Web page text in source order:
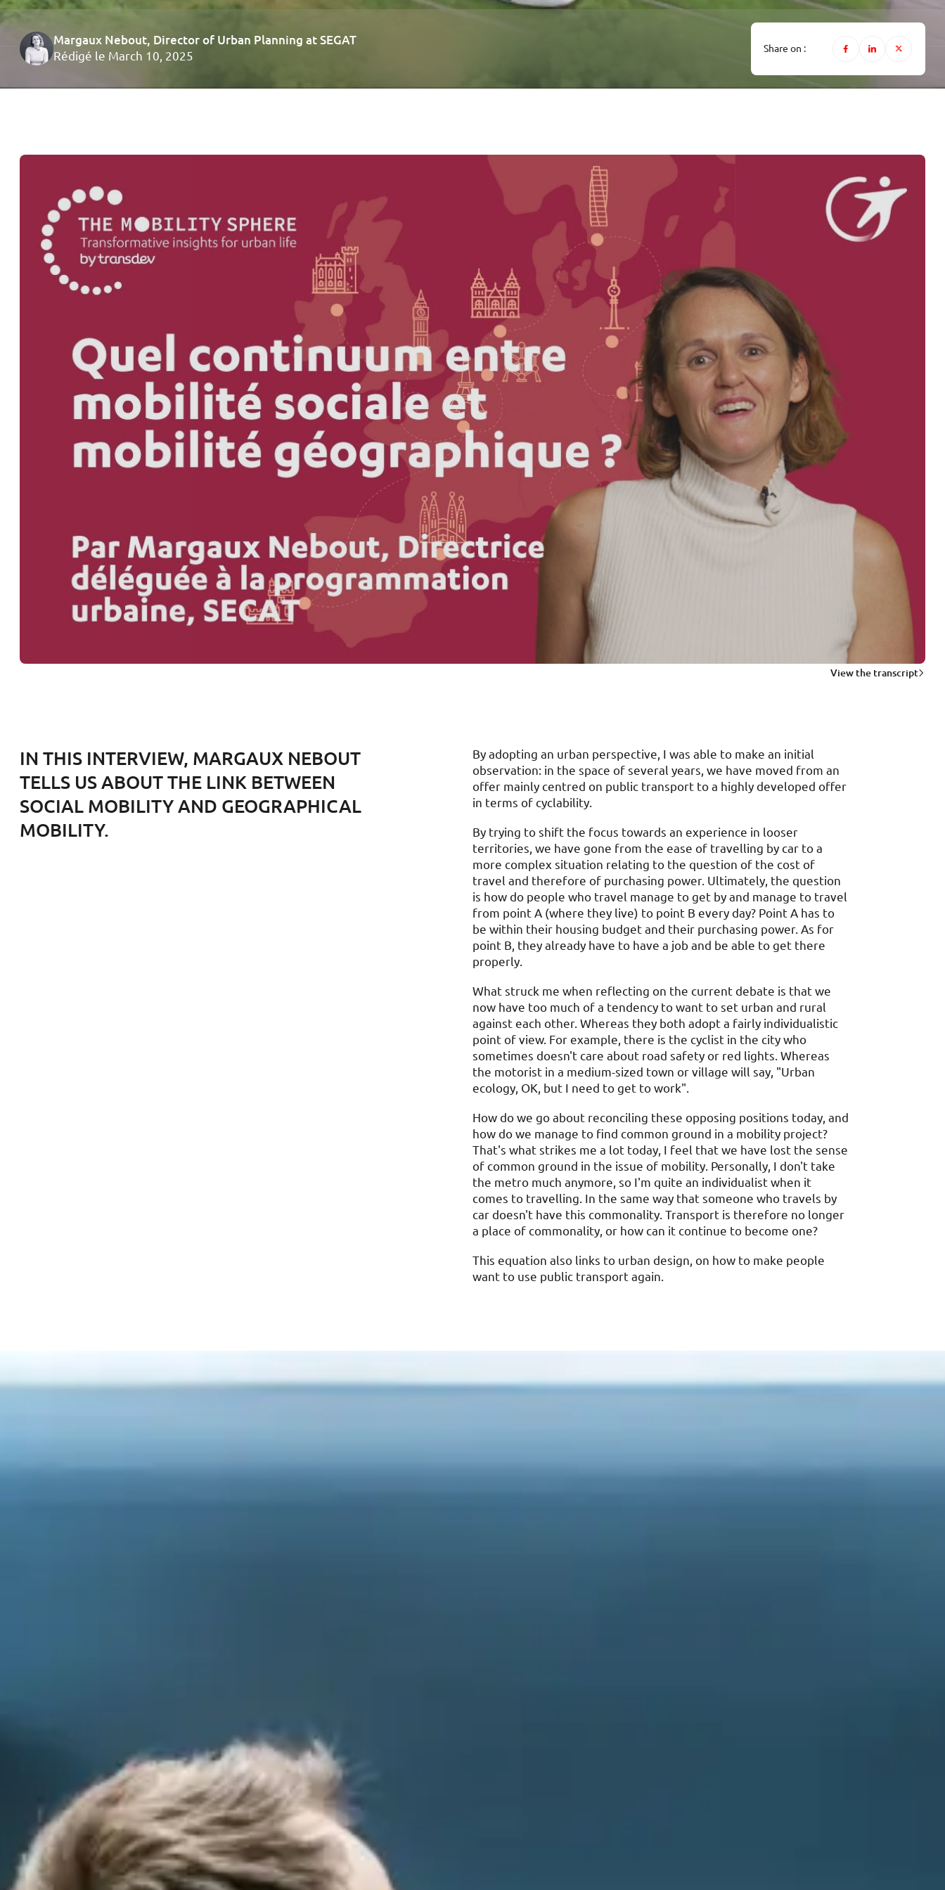
Margaux Nebout, Director of Urban Planning at SEGAT
Rédigé le March 10, 2025
Share on :
View the transcript
IN THIS INTERVIEW, MARGAUX NEBOUT
TELLS US ABOUT THE LINK BETWEEN
SOCIAL MOBILITY AND GEOGRAPHICAL
MOBILITY.
By adopting an urban perspective, I was able to make an initial
observation: in the space of several years, we have moved from an
offer mainly centred on public transport to a highly developed offer
in terms of cyclability.
By trying to shift the focus towards an experience in looser
territories, we have gone from the ease of travelling by car to a
more complex situation relating to the question of the cost of
travel and therefore of purchasing power. Ultimately, the question
is how do people who travel manage to get by and manage to travel
from point A (where they live) to point B every day? Point A has to
be within their housing budget and their purchasing power. As for
point B, they already have to have a job and be able to get there
properly.
What struck me when reflecting on the current debate is that we
now have too much of a tendency to want to set urban and rural
against each other. Whereas they both adopt a fairly individualistic
point of view. For example, there is the cyclist in the city who
sometimes doesn't care about road safety or red lights. Whereas
the motorist in a medium-sized town or village will say, "Urban
ecology, OK, but I need to get to work".
How do we go about reconciling these opposing positions today, and
how do we manage to find common ground in a mobility project?
That's what strikes me a lot today, I feel that we have lost the sense
of common ground in the issue of mobility. Personally, I don't take
the metro much anymore, so I'm quite an individualist when it
comes to travelling. In the same way that someone who travels by
car doesn't have this commonality. Transport is therefore no longer
a place of commonality, or how can it continue to become one?
This equation also links to urban design, on how to make people
want to use public transport again.